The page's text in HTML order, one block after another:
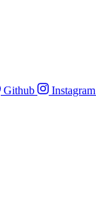
Github Instagram